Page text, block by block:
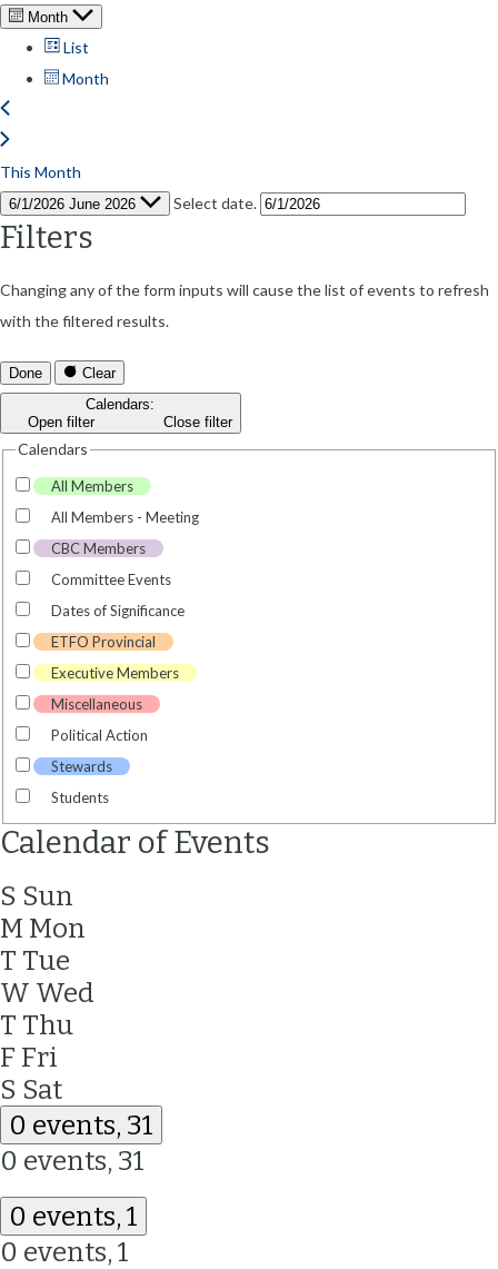
Month
List
Month
This Month
6/1/2026 June 2026 Select date.
Filters
Changing any of the form inputs will cause the list of events to refresh
with the filtered results.
Done
Clear
Calendars:
Open filter
Close filter
Calendars
All Members
All Members - Meeting
CBC Members
Committee Events
Dates of Significance
ETFO Provincial
Executive Members
Miscellaneous
Political Action
Stewards
Students
Calendar of Events
S Sun
M Mon
T Tue
W Wed
T Thu
F Fri
S Sat
0 events, 31
0 events, 31
0 events, 1
0 events, 1